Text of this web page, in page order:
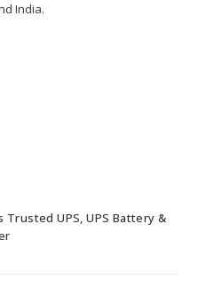
India.
Trusted UPS, UPS Battery &